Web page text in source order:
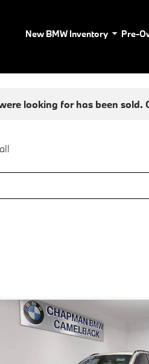
New BMW Inventory Pre-
looking for has been sold.